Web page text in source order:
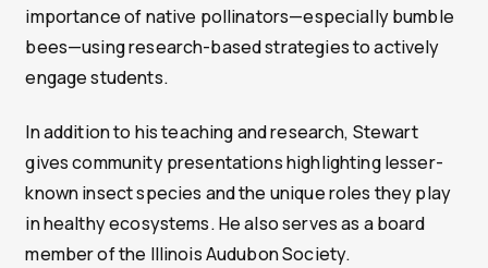
importance of native pollinators—especially bumble
bees—using research-based strategies to actively
engage students.
In addition to his teaching and research, Stewart
gives community presentations highlighting lesser-
known insect species and the unique roles they play
in healthy ecosystems. He also serves as a board
member of the Illinois Audubon Society.